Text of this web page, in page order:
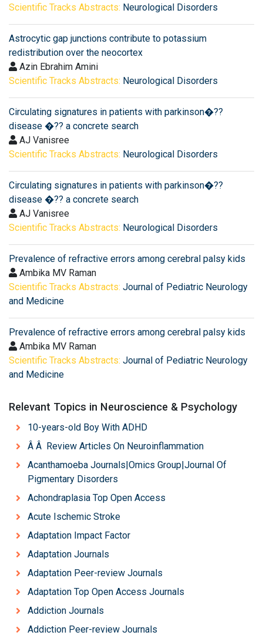
Scientific Tracks Abstracts: Neurological Disorders
Astrocytic gap junctions contribute to potassium
redistribution over the neocortex
Azin Ebrahim Amini
Scientific Tracks Abstracts: Neurological Disorders
Circulating signatures in patients with parkinson�??
disease �?? a concrete search
AJ Vanisree
Scientific Tracks Abstracts: Neurological Disorders
Circulating signatures in patients with parkinson�??
disease �?? a concrete search
AJ Vanisree
Scientific Tracks Abstracts: Neurological Disorders
Prevalence of refractive errors among cerebral palsy kids
Ambika MV Raman
Scientific Tracks Abstracts: Journal of Pediatric Neurology
and Medicine
Prevalence of refractive errors among cerebral palsy kids
Ambika MV Raman
Scientific Tracks Abstracts: Journal of Pediatric Neurology
and Medicine
Relevant Topics in Neuroscience & Psychology
10-years-old Boy With ADHD
Â Â Review Articles On Neuroinflammation
Acanthamoeba Journals|Omics Group|Journal Of
Pigmentary Disorders
Achondraplasia Top Open Access
Acute Ischemic Stroke
Adaptation Impact Factor
Adaptation Journals
Adaptation Peer-review Journals
Adaptation Top Open Access Journals
Addiction Journals
Addiction Peer-review Journals